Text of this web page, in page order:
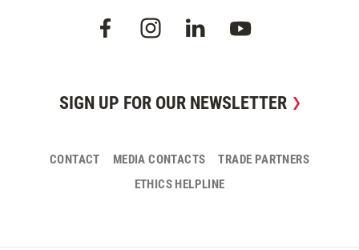
SIGN UP FOR OUR NEWSLETTER
CONTACT MEDIA CONTACTS
TRADE PARTNERS
ETHICS HELPLINE